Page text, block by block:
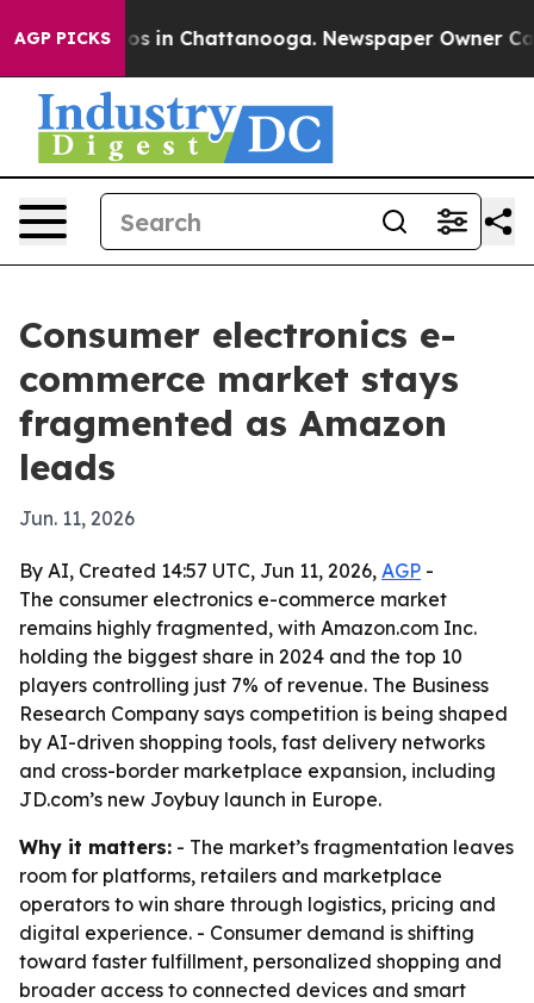
AGP PICKS
Chaos in Chattanooga. Newspaper Owner Calls
Consumer electronics e-
commerce market stays
fragmented as Amazon
leads
Jun. 11, 2026
By AI, Created 14:57 UTC, Jun 11, 2026, AGP -
The consumer electronics e-commerce market
remains highly fragmented, with Amazon.com Inc.
holding the biggest share in 2024 and the top 10
players controlling just 7% of revenue. The Business
Research Company says competition is being shaped
by AI-driven shopping tools, fast delivery networks
and cross-border marketplace expansion, including
JD.com’s new Joybuy launch in Europe.
Why it matters: - The market’s fragmentation leaves
room for platforms, retailers and marketplace
operators to win share through logistics, pricing and
digital experience. - Consumer demand is shifting
toward faster fulfillment, personalized shopping and
broader access to connected devices and smart